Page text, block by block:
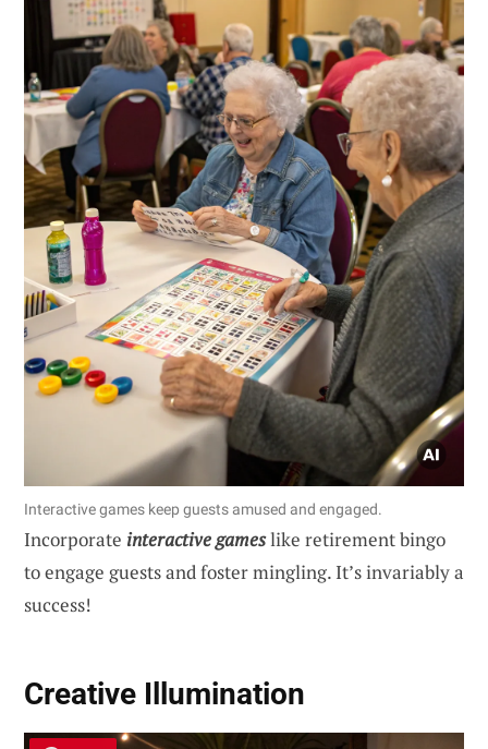
Interactive games keep guests amused and engaged.
Incorporate interactive gameslike retirement bingo
to engage guests and foster mingling. It’s invariably a
success!
Creative Illumination